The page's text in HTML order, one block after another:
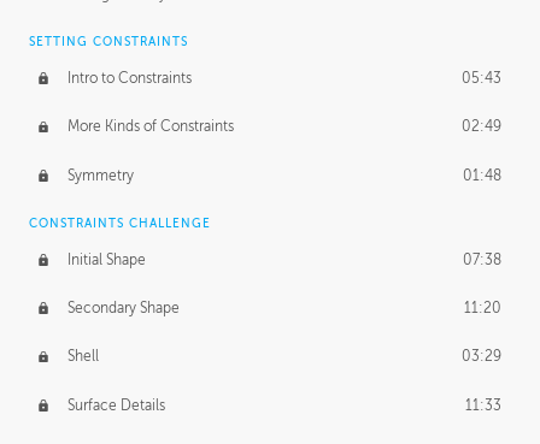
SETTING CONSTRAINTS
Intro to Constraints 05:43
More Kinds of Constraints 02:49
Symmetry 01:48
CONSTRAINTS CHALLENGE
Initial Shape 07:38
Secondary Shape 11:20
Shell 03:29
Surface Details 11:33